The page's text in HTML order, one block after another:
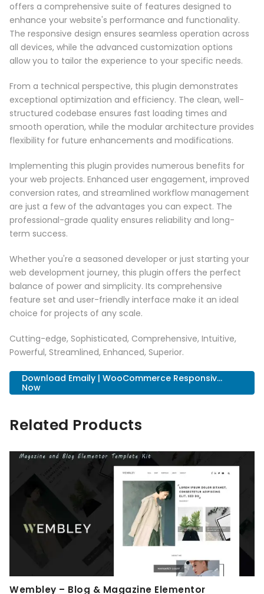
offers a comprehensive suite of features designed to
enhance your website's performance and functionality.
The responsive design ensures seamless operation across
all devices, while the advanced customization options
allow you to tailor the experience to your specific needs.
From a technical perspective, this plugin demonstrates
exceptional optimization and efficiency. The clean, well-
structured codebase ensures fast loading times and
smooth operation, while the modular architecture provides
flexibility for future enhancements and modifications.
Implementing this plugin provides numerous benefits for
your web projects. Enhanced user engagement, improved
conversion rates, and streamlined workflow management
are just a few of the advantages you can expect. The
professional-grade quality ensures reliability and long-
term success.
Whether you're a seasoned developer or just starting your
web development journey, this plugin offers the perfect
balance of power and simplicity. Its comprehensive
feature set and user-friendly interface make it an ideal
choice for projects of any scale.
Cutting-edge, Sophisticated, Comprehensive, Intuitive,
Powerful, Streamlined, Enhanced, Superior.
Download Emaily | WooCommerce Responsiv...
Now
Related Products
Wembley – Blog & Magazine Elementor